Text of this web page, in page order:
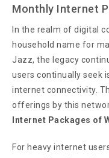
Monthly Internet
In the realm of digital
household name for
Jazz, the legacy
users continually seek
internet connectivity.
offerings by this
Internet Packages of
For heavy internet